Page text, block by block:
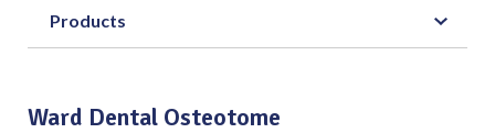
Products
Ward Dental Osteotome